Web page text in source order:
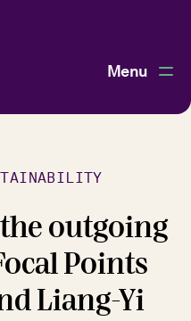
Menu
outgoing
Points
Liang-Yi